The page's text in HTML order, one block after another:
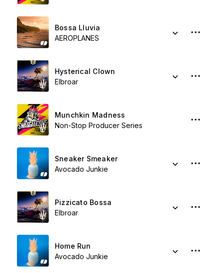
Bossa Lluvia
AEROPLANES
Hysterical Clown
Elbroar
Munchkin Madness
Non-Stop Producer Series
Sneaker Smeaker
Avocado Junkie
Pizzicato Bossa
Elbroar
Home Run
Avocado Junkie